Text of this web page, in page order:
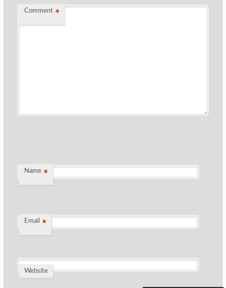
Comment *
Name *
Email *
Website